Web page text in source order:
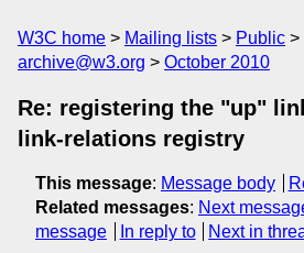
W3C home Mailing lists Public
archive@w3.org
October 2010
Re: registering the "up"
link-relations registry
This message: Message body
Related messages: Next
message
In reply to Next in